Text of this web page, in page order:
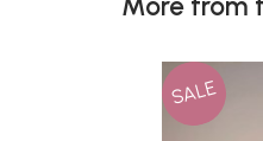
More from
SALE